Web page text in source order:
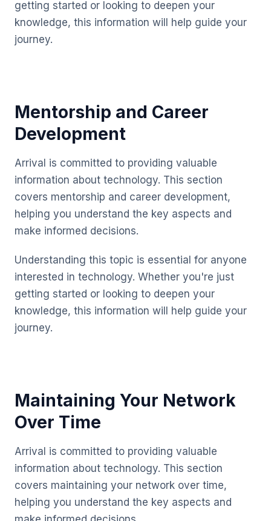
getting started or looking to deepen your
knowledge, this information will help guide your
journey.
Mentorship and Career
Development
Arrival is committed to providing valuable
information about technology. This section
covers mentorship and career development,
helping you understand the key aspects and
make informed decisions.
Understanding this topic is essential for anyone
interested in technology. Whether you're just
getting started or looking to deepen your
knowledge, this information will help guide your
journey.
Maintaining Your Network
Over Time
Arrival is committed to providing valuable
information about technology. This section
covers maintaining your network over time,
helping you understand the key aspects and